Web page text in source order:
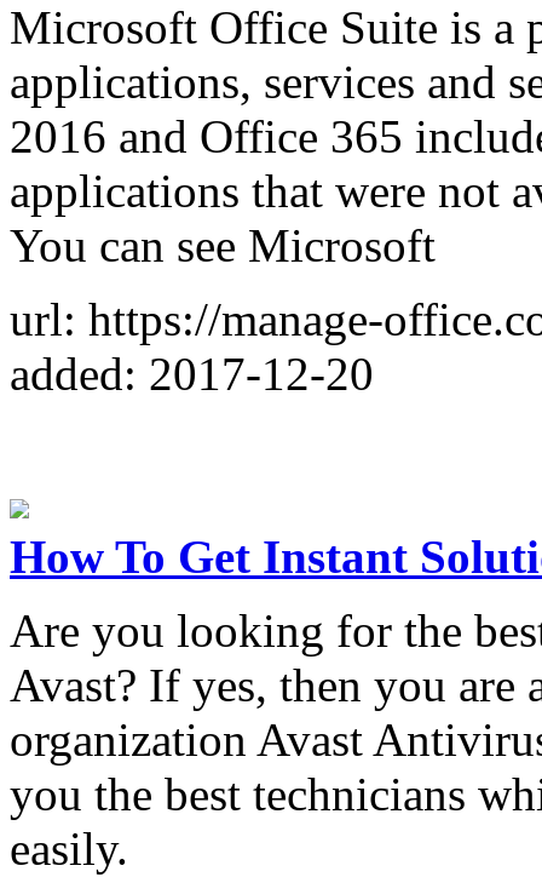
Microsoft Office Suite is a
applications, services and
2016 and Office 365
applications that were not
You can see Microsoft
url: https://manage-
added: 2017-12-20
How To Get Instant
Are you looking for the
Avast? If yes, then you are
organization Avast
you the best technicians
easily.